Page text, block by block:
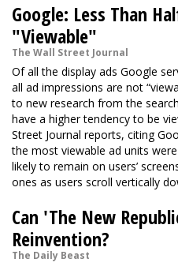
Google: Less Than
"Viewable"
The Wall Street Journal
Of all the display ads Google
all ad impressions are not
to new research from the
have a higher tendency to be
Street Journal reports, citing
the most viewable ad units
likely to remain on users’
ones as users scroll vertically
Can 'The New
Reinvention?
The Daily Beast